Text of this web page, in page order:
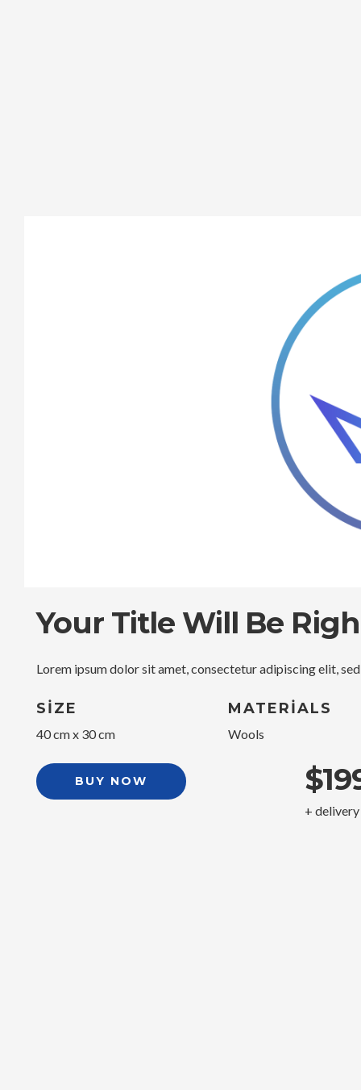
Your Title Will Be
Lorem ipsum dolor sit amet, consectetur adipiscing elit,
SIZE
40 cm x 30 cm
MATERIALS
Wools
BUY NOW
+